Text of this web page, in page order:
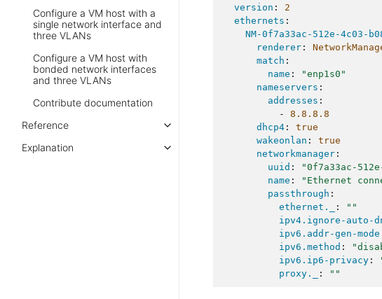
Configure a VM host with a
single network interface and
three VLANs
Configure a VM host with
bonded network interfaces
and three VLANs
Contribute documentation
Reference
Explanation
version :
2
ethernets :
NM-0f7a33ac-512e-4c03-
renderer :
match :
name :
"enp1s0"
nameservers :
addresses :
-
8.8.8.8
dhcp4 :
true
wakeonlan :
true
networkmanager :
uuid :
"0f7a33ac-
name : "Ethernet
passthrough :
ethernet._
:
""
ipv4.ignore-auto-
ipv6.addr-gen-mode
ipv6.method :
ipv6.ip6-privacy :
proxy._
: ""